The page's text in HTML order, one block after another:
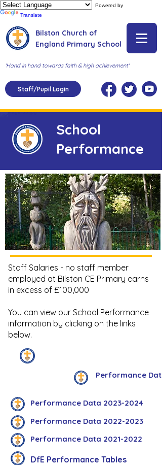
Powered by
Translate
Bilston Church of
England Primary School
'Hand in hand towards faith & high achievement'
Staff/Pupil Login
Staff Salaries - no staff member
employed at Bilston CE Primary earns
in excess of £100,000
You can view our School Performance
information by clicking on the links
below.
Performance
Performance Data 2023-2024
Performance Data 2022-2023
Performance Data 2021-2022
DfE Performance Tables
School
Performance